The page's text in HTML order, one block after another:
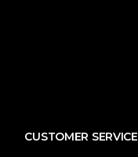
CUSTOMER SERVICE